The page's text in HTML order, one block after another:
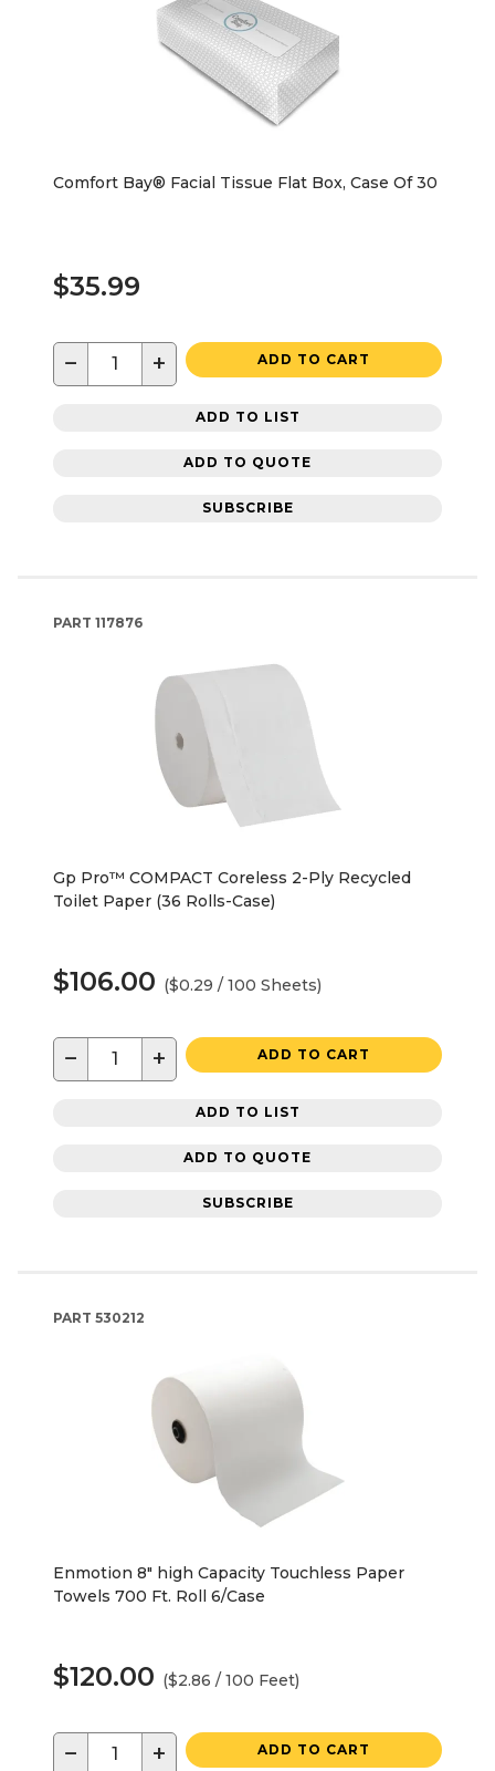
Comfort Bay® Facial Tissue Flat Box, Case Of 30
$35.99
− + ADD TO CART
ADD TO LIST
ADD TO QUOTE
SUBSCRIBE
PART 117876
Gp Pro™ COMPACT Coreless 2-Ply Recycled
Toilet Paper (36 Rolls-Case)
$106.00 ($0.29 / 100 Sheets)
− + ADD TO CART
ADD TO LIST
ADD TO QUOTE
SUBSCRIBE
PART 530212
Enmotion 8" high Capacity Touchless Paper
Towels 700 Ft. Roll 6/Case
$120.00 ($2.86 / 100 Feet)
− + ADD TO CART